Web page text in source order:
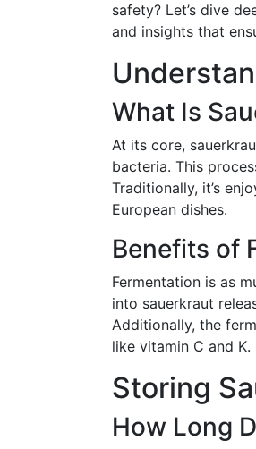
safety? Let’s dive
and insights that
What Is
At its core,
bacteria. This
Traditionally, it’s
European dishes.
Benefits of
Fermentation is as
into sauerkraut
Additionally, the
like vitamin C and K.
Storing
How Long